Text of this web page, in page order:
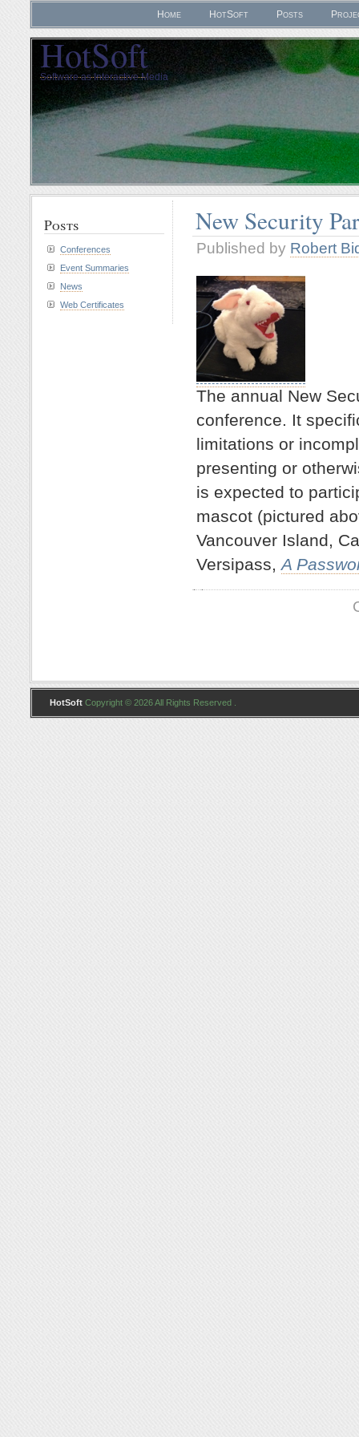
Home HotSoft Posts
HotSoft
Software as Interactive Media
New Security
Published by Robert
The annual New
conference. It
limitations or
presenting or
is expected to
mascot (pictured
Vancouver Island,
Versipass, A
Posts
Conferences
Event Summaries
News
Web Certificates
HotSoft Copyright © 2026 All Rights Reserved .